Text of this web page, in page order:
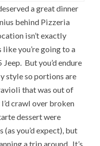
a great dinner
behind Pizzeria
isn’t exactly
you’re going to a
But you’d endure
style so portions are
that was out of
crawl over broken
dessert were
(as you’d expect), but
a trip around. It’s